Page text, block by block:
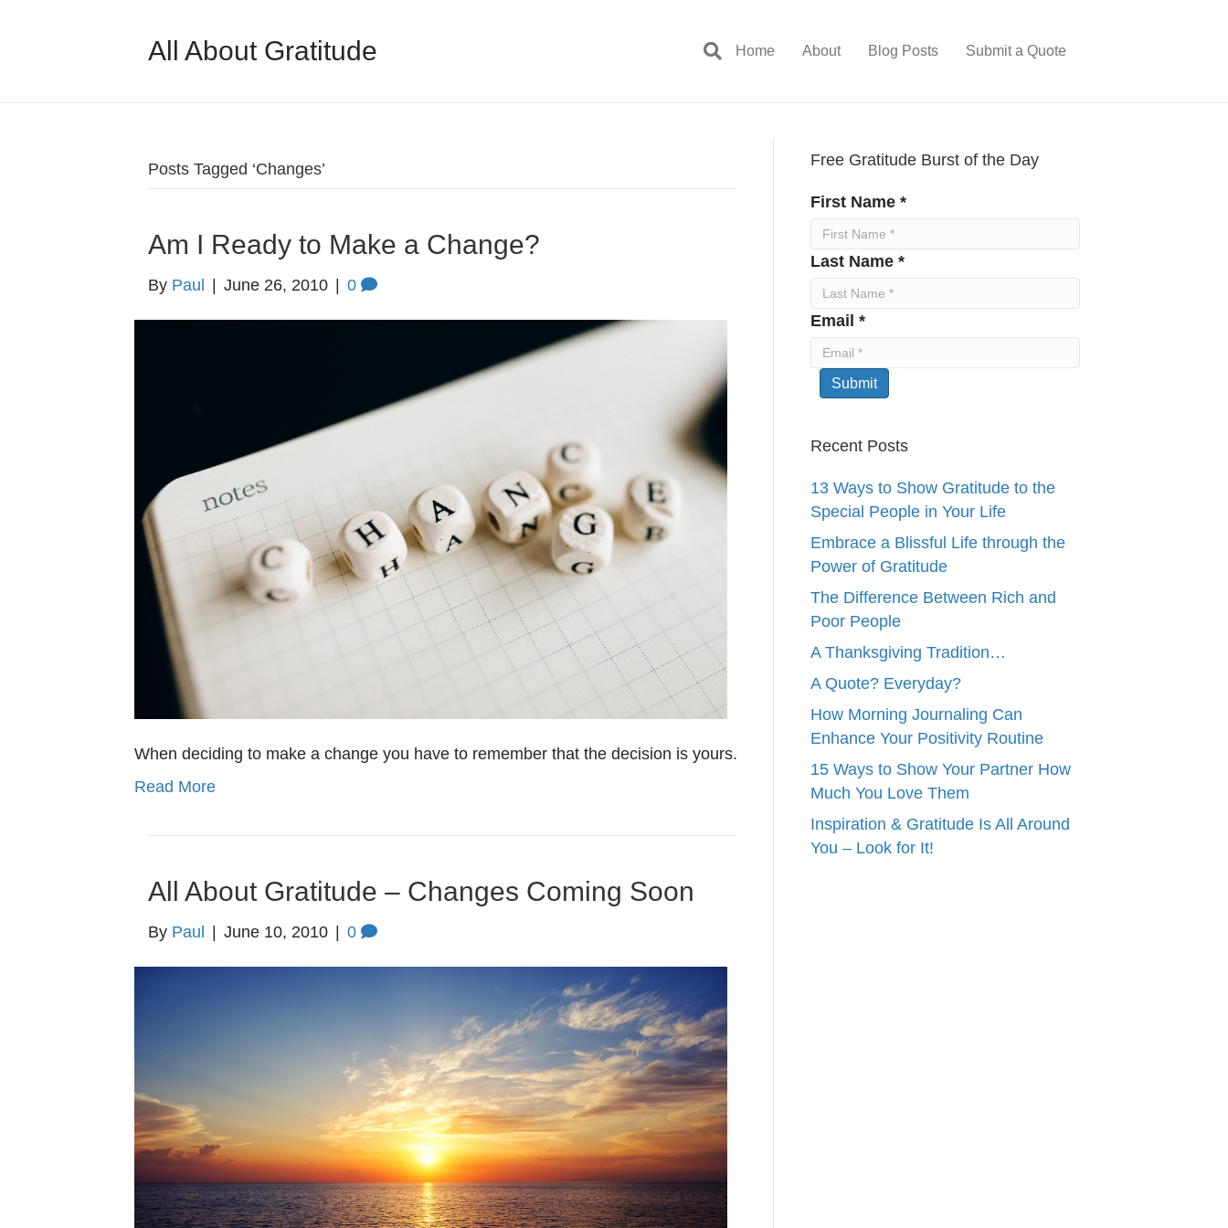
All About Gratitude Home About Blog Posts Submit a Quote
Posts Tagged ‘Changes’
Am I Ready to Make a Change?
By Paul June 26, 2010 0
When deciding to make a change you have to remember that the decision is yours.
Read More
All About Gratitude – Changes Coming Soon
By Paul | June 10, 2010 | 0
Free Gratitude Burst of the Day
First Name *
Last Name *
Email *
Submit
Recent Posts
13 Ways to Show Gratitude to the
Special People in Your Life
Embrace a Blissful Life through the
Power of Gratitude
The Difference Between Rich and
Poor People
A Thanksgiving Tradition…
A Quote? Everyday?
How Morning Journaling Can
Enhance Your Positivity Routine
15 Ways to Show Your Partner How
Much You Love Them
Inspiration & Gratitude Is All Around
You – Look for It!